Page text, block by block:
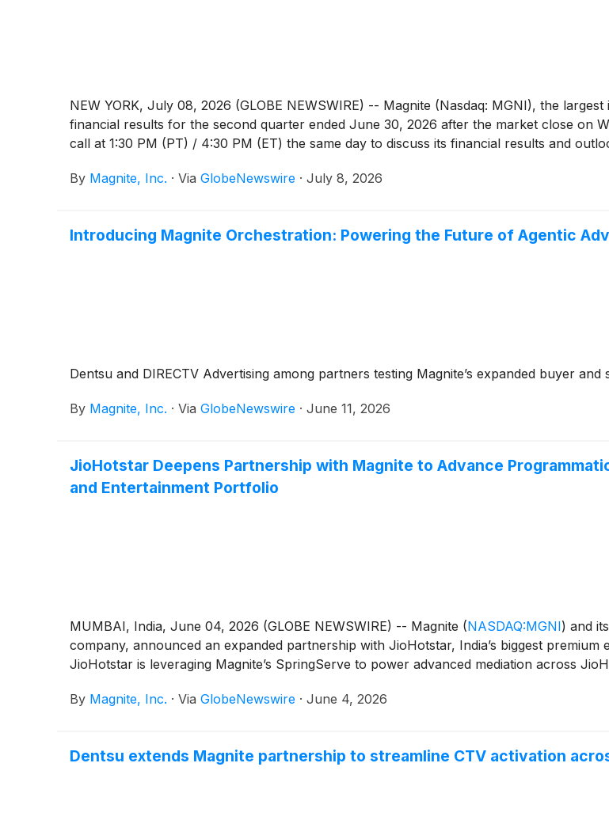
NEW YORK, July 08, 2026 (GLOBE NEWSWIRE) -- Magnite (Nasdaq: MGNI), the
financial results for the second quarter ended June 30, 2026 after the market close on
call at 1:30 PM (PT) / 4:30 PM (ET) the same day to discuss its financial results and
By Magnite, Inc. · Via GlobeNewswire · July 8, 2026
Introducing Magnite Orchestration: Powering the Future of Agentic
Dentsu and DIRECTV Advertising among partners testing Magnite’s expanded buyer and
By Magnite, Inc. · Via GlobeNewswire · June 11, 2026
JioHotstar Deepens Partnership with Magnite to Advance
and Entertainment Portfolio
MUMBAI, India, June 04, 2026 (GLOBE NEWSWIRE) -- Magnite (NASDAQ:MGNI) and
company, announced an expanded partnership with JioHotstar, India’s biggest
JioHotstar is leveraging Magnite’s SpringServe to power advanced mediation across
By Magnite, Inc. · Via GlobeNewswire · June 4, 2026
Dentsu extends Magnite partnership to streamline CTV activation